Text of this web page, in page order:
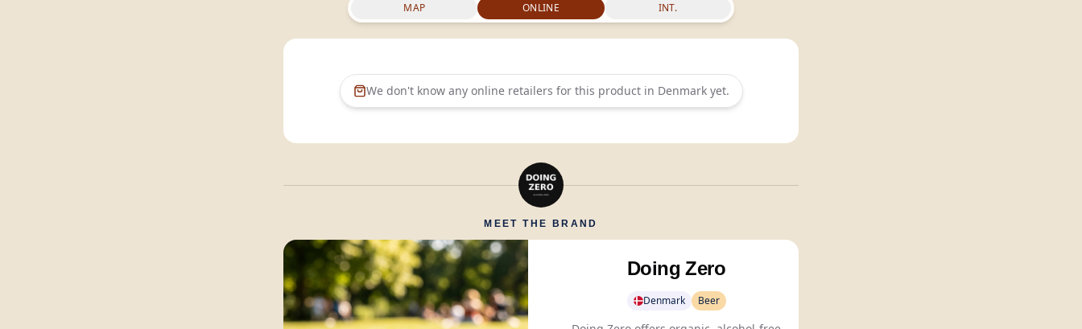
MAP ONLINE INT.
We don't know any online retailers for this product in Denmarkyet.
MEET THE BRAND
Doing Zero
Denmark Beer